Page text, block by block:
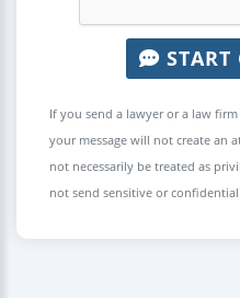
START
If you send a lawyer or a law
your message will not create an
not necessarily be treated as
not send sensitive or